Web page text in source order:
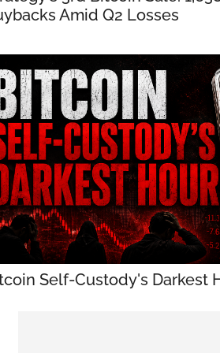
Amid Q2 Losses
Self-Custody's Darkest